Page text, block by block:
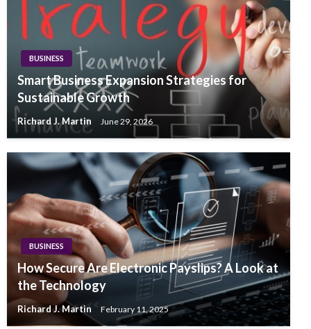
BUSINESS
Smart Business Expansion Strategies for
Sustainable Growth
Richard J. Martin June 29, 2026
BUSINESS
How Secure Are Electronic Payslips? A Look at
the Technology
Richard J. Martin February 11, 2025